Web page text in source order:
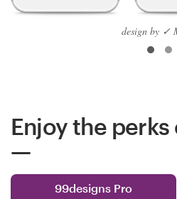
design by ✓
Enjoy the perks
99designs Pro